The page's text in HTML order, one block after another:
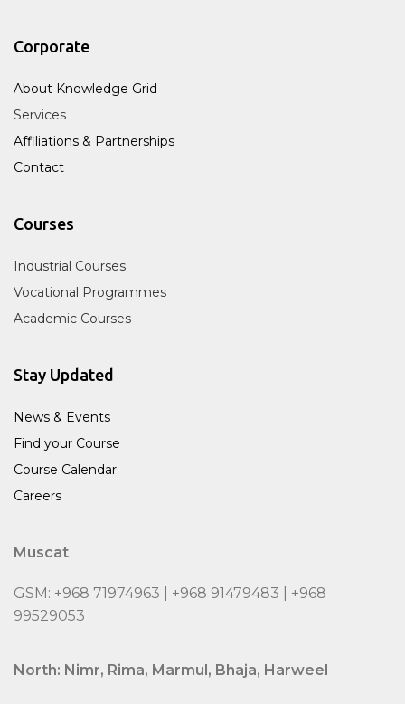
Corporate
About Knowledge Grid
Services
Affiliations & Partnerships
Contact
Courses
Industrial Courses
Vocational Programmes
Academic Courses
Stay Updated
News & Events
Find your Course
Course Calendar
Careers
Muscat
GSM: +968 71974963 | +968 91479483 | +968
99529053
North: Nimr, Rima, Marmul, Bhaja, Harweel